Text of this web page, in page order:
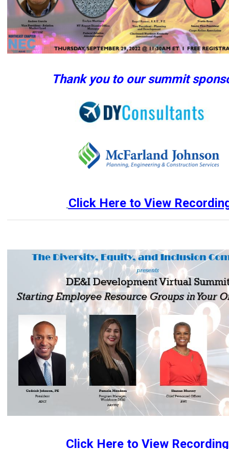
Thank you to our summit
Click Here to View
Click Here to View